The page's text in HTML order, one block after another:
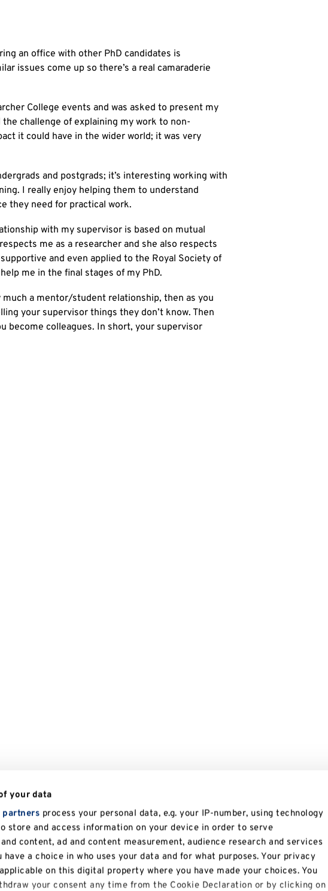
your data
partners process your personal data, e.g. your IP-number, using technology
store and access information on your device in order to serve
content, ad and content measurement, audience research and services
have a choice in who uses your data and for what purposes. Your privacy
on this digital property where you have made your choices. You
your consent any time from the Cookie Declaration or by clicking on
an office with other PhD candidates is
issues come up so there’s a real camaraderie
College events and was asked to present my
challenge of explaining my work to non-
it could have in the wider world; it was very
and postgrads; it’s interesting working with
I really enjoy helping them to understand
they need for practical work.
with my supervisor is based on mutual
me as a researcher and she also respects
and even applied to the Royal Society of
me in the final stages of my PhD.
a mentor/student relationship, then as you
your supervisor things they don’t know. Then
become colleagues. In short, your supervisor